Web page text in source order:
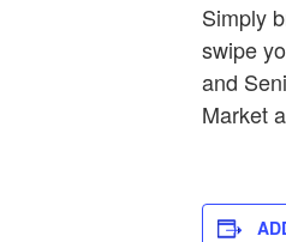
Simply
swipe
and
Market